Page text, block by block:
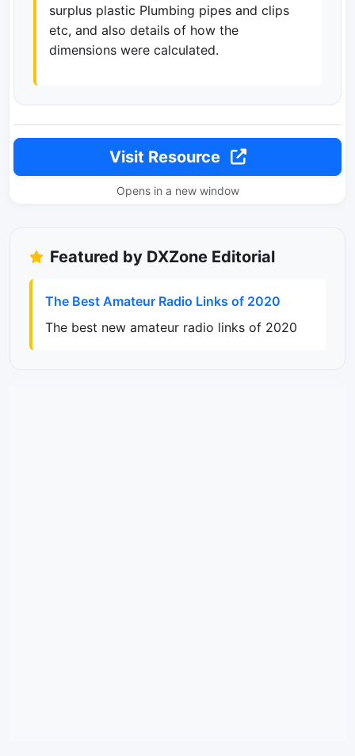
surplus plastic Plumbing pipes and clips
etc, and also details of how the
dimensions were calculated.
Visit Resource
Opens in a new window
Featured by DXZone Editorial
The Best Amateur Radio Links of 2020
The best new amateur radio links of 2020